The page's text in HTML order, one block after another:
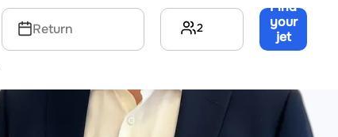
Return 2
Find
your
jet
→